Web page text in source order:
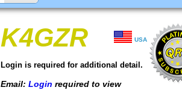
K4GZR USA
Login is required for additional detail.
Email: Login required to view